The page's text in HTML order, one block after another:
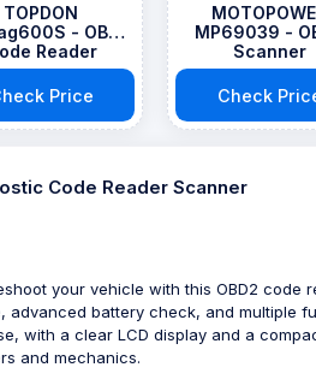
TOPDON
- OBD2
Reader
Scanner
Price
MP69039 -
Scanner
Check
Code Reader Scanner
your vehicle with this OBD2 code
advanced battery check, and multiple
with a clear LCD display and a
and mechanics.